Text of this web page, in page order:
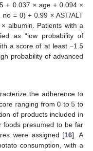
+ 0.037 × age + 0.094 ×
= 0) + 0.99 × AST/ALT
albumin. Patients with a
as “low probability of
a score of at least −1.5
probability of advanced
the adherence to
ranging from 0 to 5 to
of products included in
foods presumed to be far
were assigned [16]. A
consumption, with a